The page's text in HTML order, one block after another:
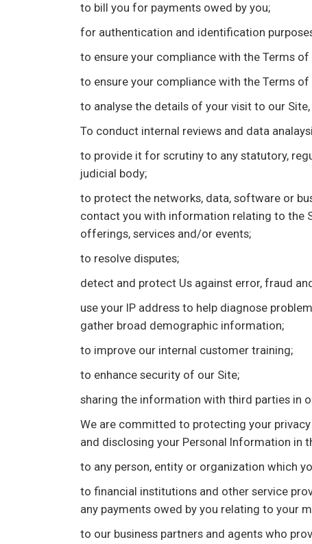
to bill you for payments owed by you;
for authentication and identification
to ensure your compliance with the Terms
to ensure your compliance with the Terms
to analyse the details of your visit to our
To conduct internal reviews and data
to provide it for scrutiny to any statutory,
judicial body;
to protect the networks, data, software or
contact you with information relating to the
offerings, services and/or events;
to resolve disputes;
detect and protect Us against error, fraud
use your IP address to help diagnose
gather broad demographic information;
to improve our internal customer training;
to enhance security of our Site;
sharing the information with third parties in
We are committed to protecting your
and disclosing your Personal Information in
to any person, entity or organization which
to financial institutions and other service
any payments owed by you relating to your
to our business partners and agents who